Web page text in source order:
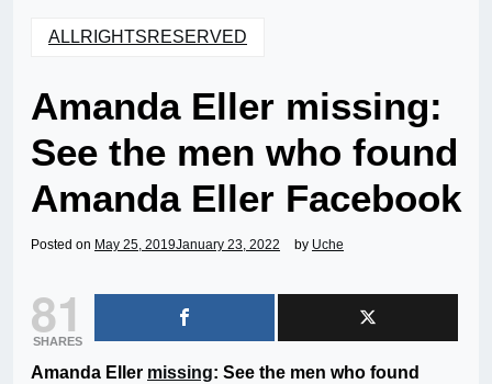
ALLRIGHTSRESERVED
Amanda Eller missing:
See the men who found
Amanda Eller Facebook
Posted on May 25, 2019January 23, 2022 by Uche
81
SHARES
Amanda Eller missing: See the men who found